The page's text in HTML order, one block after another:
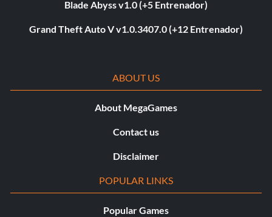
Blade Abyss v1.0 (+5 Entrenador)
Grand Theft Auto V v1.0.3407.0 (+12 Entrenador)
ABOUT US
About MegaGames
Contact us
Disclaimer
POPULAR LINKS
Popular Games